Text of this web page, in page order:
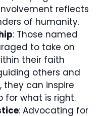
reflects
of humanity.
: Those named
to take on
their faith
others and
they can inspire
for what is right.
: Advocating for